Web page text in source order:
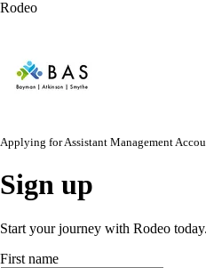
Rodeo
Applying forAssistant Management
Sign up
Start your journey with Rodeo
First name